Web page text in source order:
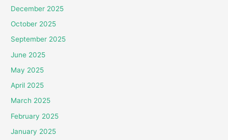
December 2025
October 2025
September 2025
June 2025
May 2025
April 2025
March 2025
February 2025
January 2025